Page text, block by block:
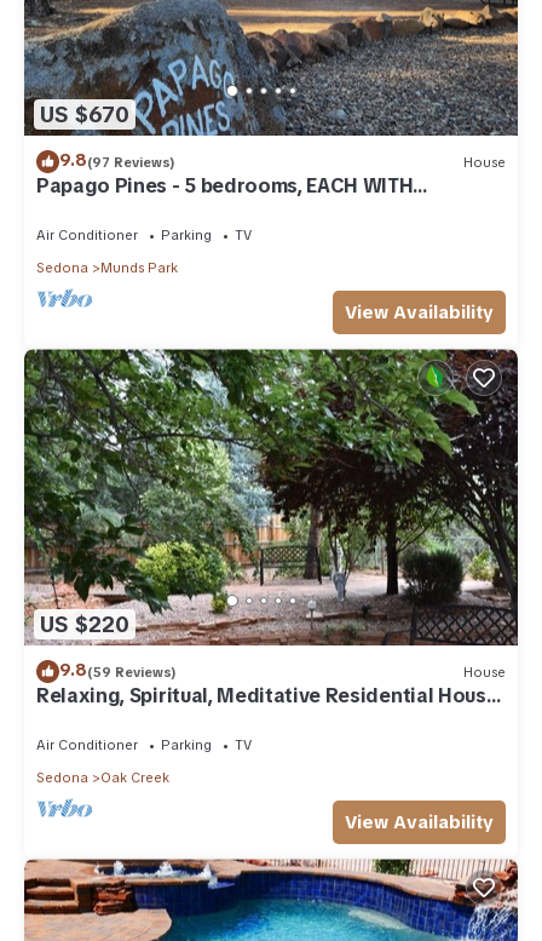
US $670
9.8(97 Reviews) House
Papago Pines - 5 bedrooms, EACH WITH
Air Conditioner Parking
TV
Sedona
Munds Park
View Availability
US $220
9.8(59 Reviews) House
Relaxing, Spiritual, Meditative Residential House
Air Conditioner Parking
TV
Sedona
Oak Creek
View Availability